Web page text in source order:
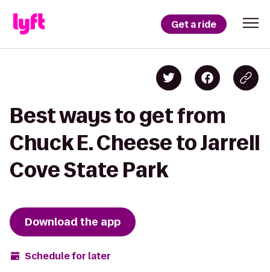
Get a ride
Best ways to get from
Chuck E. Cheese to Jarrell
Cove State Park
Download the app
Schedule for later